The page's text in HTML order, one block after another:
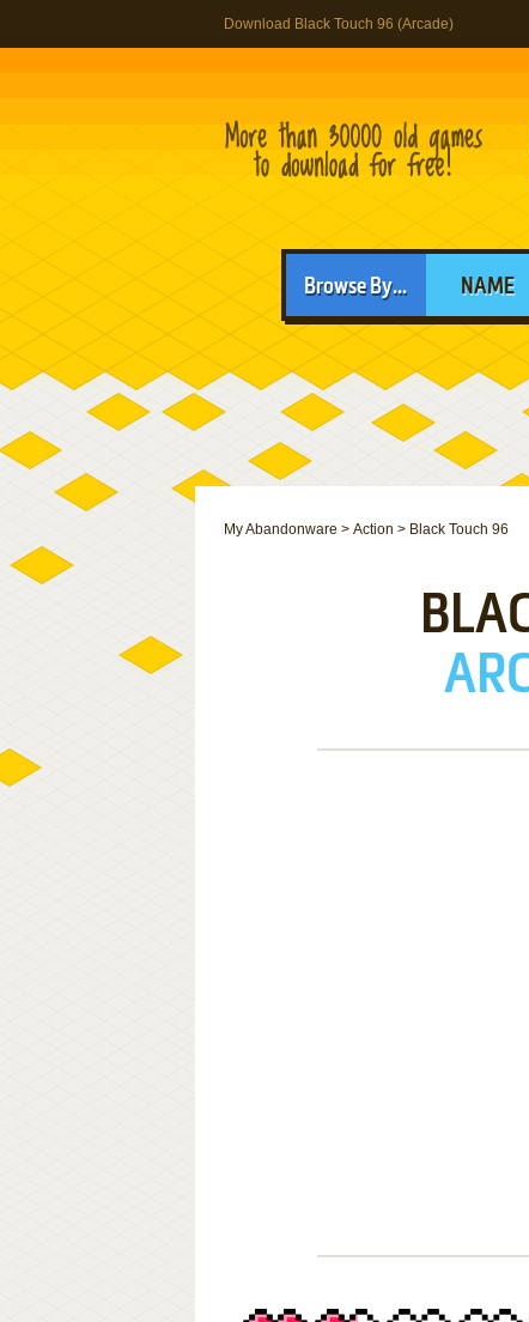
Download Black Touch 96 (Arcade)
Browse By... NAME
My Abandonware > Action > Black Touch 96